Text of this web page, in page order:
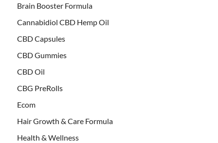
Brain Booster Formula
Cannabidiol CBD Hemp Oil
CBD Capsules
CBD Gummies
CBD Oil
CBG PreRolls
Ecom
Hair Growth & Care Formula
Health & Wellness